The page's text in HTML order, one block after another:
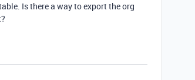
Is there a way to export the org